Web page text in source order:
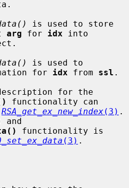
is used to store
arg for idx into
is used to
for idx from ssl .
functionality can
RSA_get_ex_new_index(3) .
and
functionality is
(3) .